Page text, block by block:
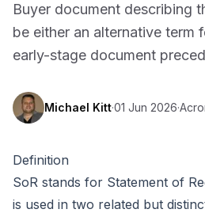
Buyer document describing
be either an alternative term
early-stage document
Michael Kitt·01 Jun 2026·
Definition
SoR stands for Statement of
is used in two related but